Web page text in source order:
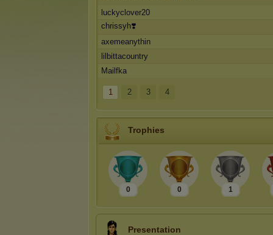
luckyclover20
chrissyh❣️
axemeanythin
lilbittacountry
Mailfka
1 2 3 4
Trophies
0 0 1
Presentation